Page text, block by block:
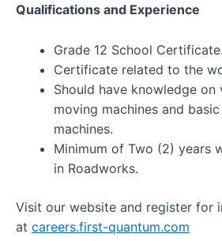
Qualifications and Experience​
Grade 12 School Certificate.
Certificate related to the
Should have knowledge on
moving machines and
machines.
Minimum of Two (2) years
in Roadworks.
Visit our website and register for
at careers.first-quantum.com